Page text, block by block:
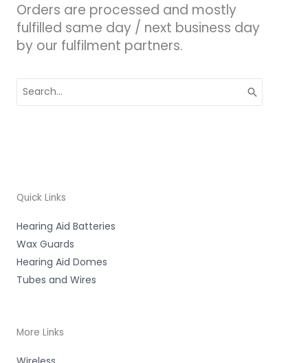
Orders are processed and mostly
fulfilled same day / next business day
by our fulfilment partners.
for:
Quick Links
Hearing Aid Batteries
Wax Guards
Hearing Aid Domes
Tubes and Wires
More Links